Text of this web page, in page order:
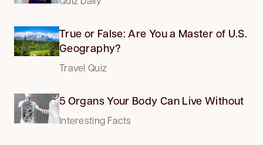
True or False: Are You a Master of U.S.
Geography?
Travel Quiz
5 Organs Your Body Can Live Without
Interesting Facts